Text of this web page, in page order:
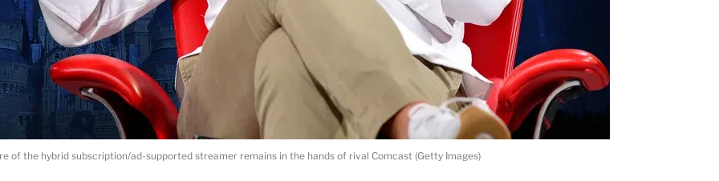
of the hybrid subscription/ad-supported streamer remains in the hands of rival Comcast (Getty Images)